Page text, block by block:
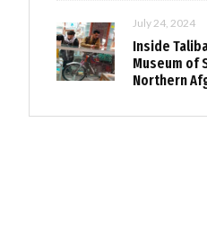
July 24, 2024
Inside
Museum of
Northern